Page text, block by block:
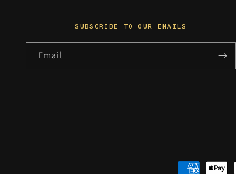
SUBSCRIBE TO OUR EMAILS
Email
Payment